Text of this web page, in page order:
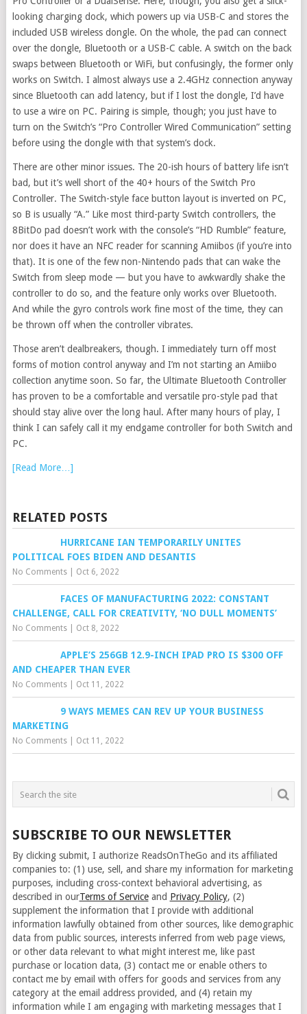
looking charging dock, which powers up via USB-C and stores the
included USB wireless dongle. On the whole, the pad can connect
over the dongle, Bluetooth or a USB-C cable. A switch on the back
swaps between Bluetooth or WiFi, but confusingly, the former only
works on Switch. I almost always use a 2.4GHz connection anyway
since Bluetooth can add latency, but if I lost the dongle, I’d have
to use a wire on PC. Pairing is simple, though; you just have to
turn on the Switch’s “Pro Controller Wired Communication” setting
before using the dongle with that system’s dock.
There are other minor issues. The 20-ish hours of battery life isn’t
bad, but it’s well short of the 40+ hours of the Switch Pro
Controller. The Switch-style face button layout is inverted on PC,
so B is usually “A.” Like most third-party Switch controllers, the
8BitDo pad doesn’t work with the console’s “HD Rumble” feature,
nor does it have an NFC reader for scanning Amiibos (if you’re into
that). It is one of the few non-Nintendo pads that can wake the
Switch from sleep mode — but you have to awkwardly shake the
controller to do so, and the feature only works over Bluetooth.
And while the gyro controls work fine most of the time, they can
be thrown off when the controller vibrates.
Those aren’t dealbreakers, though. I immediately turn off most
forms of motion control anyway and I’m not starting an Amiibo
collection anytime soon. So far, the Ultimate Bluetooth Controller
has proven to be a comfortable and versatile pro-style pad that
should stay alive over the long haul. After many hours of play, I
think I can safely call it my endgame controller for both Switch and
PC.
[Read More…]
RELATED POSTS
HURRICANE IAN TEMPORARILY UNITES
POLITICAL FOES BIDEN AND DESANTIS
No Comments| Oct 6, 2022
FACES OF MANUFACTURING 2022: CONSTANT
CHALLENGE, CALL FOR CREATIVITY, ‘NO DULL MOMENTS’
No Comments| Oct 8, 2022
APPLE’S 256GB 12.9-INCH IPAD PRO IS $300 OFF
AND CHEAPER THAN EVER
No Comments| Oct 11, 2022
9 WAYS MEMES CAN REV UP YOUR BUSINESS
MARKETING
No Comments| Oct 11, 2022
SUBSCRIBE TO OUR NEWSLETTER
By clicking submit, I authorize ReadsOnTheGo and its affiliated
companies to: (1) use, sell, and share my information for marketing
purposes, including cross-context behavioral advertising, as
described in ourTerms of Serviceand Privacy Policy, (2)
supplement the information that I provide with additional
information lawfully obtained from other sources, like demographic
data from public sources, interests inferred from web page views,
or other data relevant to what might interest me, like past
purchase or location data, (3) contact me or enable others to
contact me by email with offers for goods and services from any
category at the email address provided, and (4) retain my
information while I am engaging with marketing messages that I